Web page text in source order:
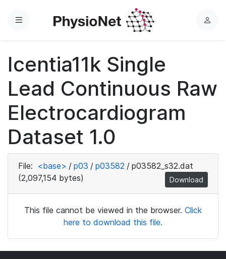
Menu
L
Icentia11k Single
Lead Continuous Raw
Electrocardiogram
Dataset 1.0
File: <base> / p03 / p03582 / p03582_s32.dat
(2,097,154 bytes)
Download
This file cannot be viewed in the browser. Click
here to download this file.